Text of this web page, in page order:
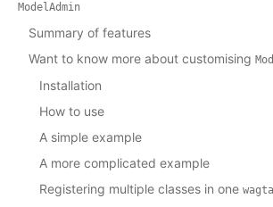
ModelAdmin
Summary of features
Want to know more about customising
Installation
How to use
A simple example
A more complicated example
Registering multiple classes in one